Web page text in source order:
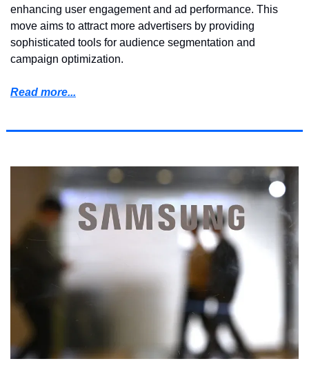
enhancing user engagement and ad performance. This
move aims to attract more advertisers by providing
sophisticated tools for audience segmentation and
campaign optimization.
Read more...